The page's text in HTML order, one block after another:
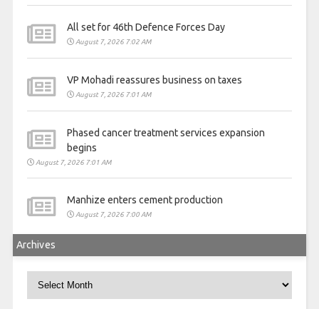
All set for 46th Defence Forces Day
August 7, 2026 7:02 AM
VP Mohadi reassures business on taxes
August 7, 2026 7:01 AM
Phased cancer treatment services expansion
begins
August 7, 2026 7:01 AM
Manhize enters cement production
August 7, 2026 7:00 AM
Archives